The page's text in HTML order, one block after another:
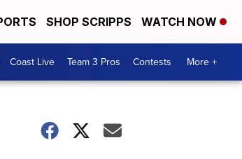
SHOP SCRIPPS WATCH NOW
Coast Live Team 3 Pros Contests More +